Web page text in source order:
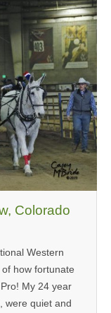
Colorado
Western
how fortunate
My 24 year
were quiet and